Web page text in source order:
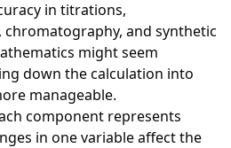
in titrations,
chromatography, and synthetic
might seem
down the calculation into
manageable.
component represents
in one variable affect the